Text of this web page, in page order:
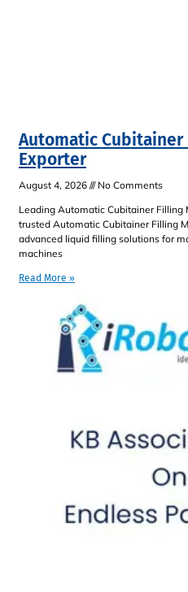
Automatic Cubitainer
Exporter
August 4, 2026
No Comments
Leading Automatic Cubitainer Filling
trusted Automatic Cubitainer Filling
advanced liquid filling solutions for
machines
Read More »